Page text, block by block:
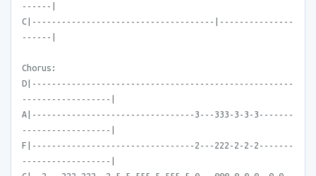
------|
C|-------------------------------------|---------------
------|
Chorus:
D|-----------------------------------------------------
------------------|
A|---------------------------------3---333-3-3-3-------
------------------|
F|---------------------------------2---222-2-2-2-------
------------------|